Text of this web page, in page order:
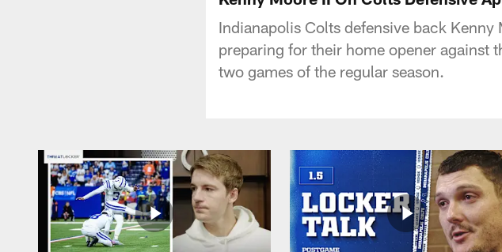
Indianapolis Colts defensive back
preparing for their home opener against
two games of the regular season.